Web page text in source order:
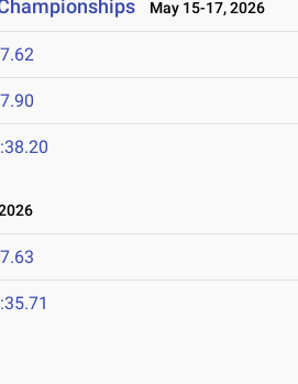
May 15-17, 2026